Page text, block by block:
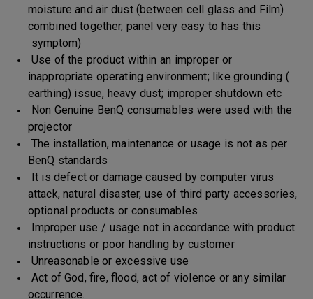
moisture and air dust (between cell glass and Film)
combined together, panel very easy to has this
symptom)
Use of the product within an improper or
inappropriate operating environment; like grounding (
earthing) issue, heavy dust; improper shutdown etc
Non Genuine BenQ consumables were used with the
projector
The installation, maintenance or usage is not as per
BenQ standards
It is defect or damage caused by computer virus
attack, natural disaster, use of third party accessories,
optional products or consumables
Improper use / usage not in accordance with product
instructions or poor handling by customer
Unreasonable or excessive use
Act of God, fire, flood, act of violence or any similar
occurrence.